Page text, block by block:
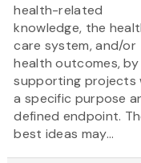
health-related
knowledge, the
care system, and/or
health outcomes, by
supporting projects
a specific purpose
defined endpoint.
best ideas may...